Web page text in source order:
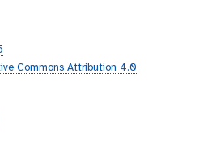
Commons Attribution 4.0